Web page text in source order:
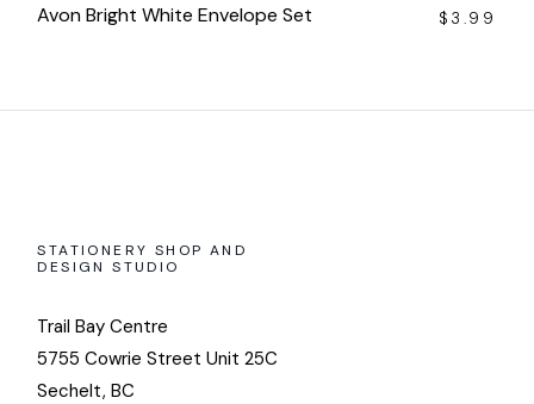
Avon Bright White Envelope Set $ 3.99
STATIONERY SHOP AND
DESIGN STUDIO
Trail Bay Centre
5755 Cowrie Street Unit 25C
Sechelt, BC